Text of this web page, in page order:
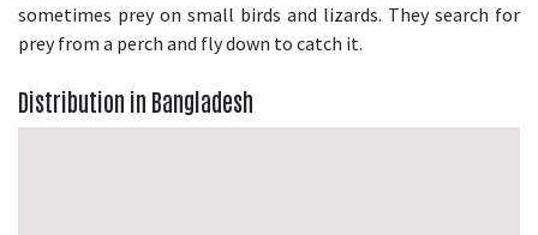
sometimes prey on small birds and lizards. They search for
prey from a perch and fly down to catch it.
Distribution in Bangladesh